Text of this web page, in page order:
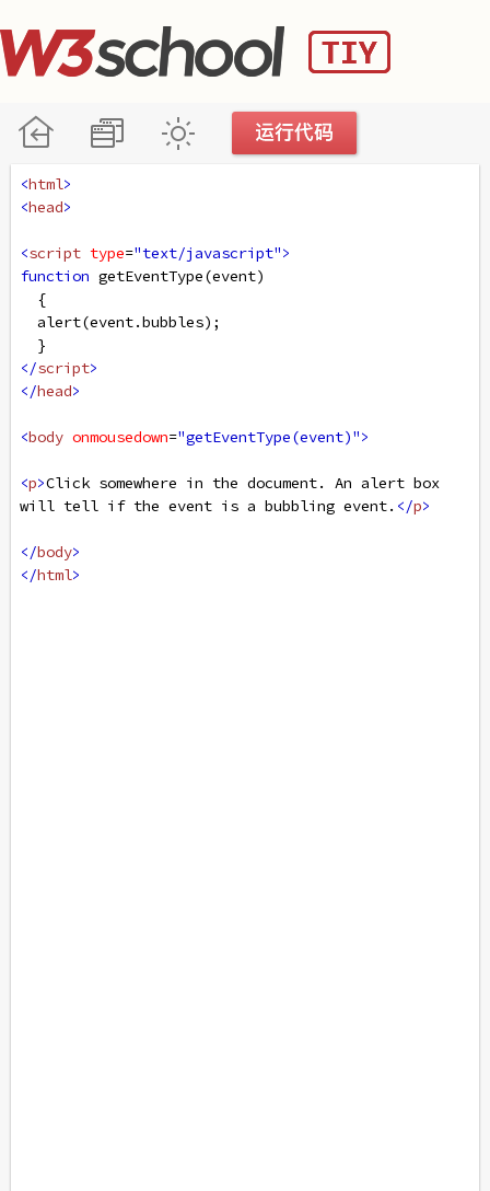
<html>
<head>
<script type="text/javascript">
function getEventType(event)
alert(event.bubbles);
  }
</script>
</head>
<body onmousedown="getEventType(event)">
<p>Click somewhere in the document. An alert box
will tell if the event is a bubbling event. </p>
</body>
</html>